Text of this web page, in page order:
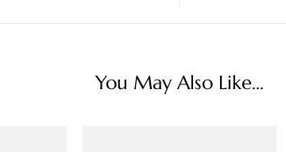
You May Also Like...